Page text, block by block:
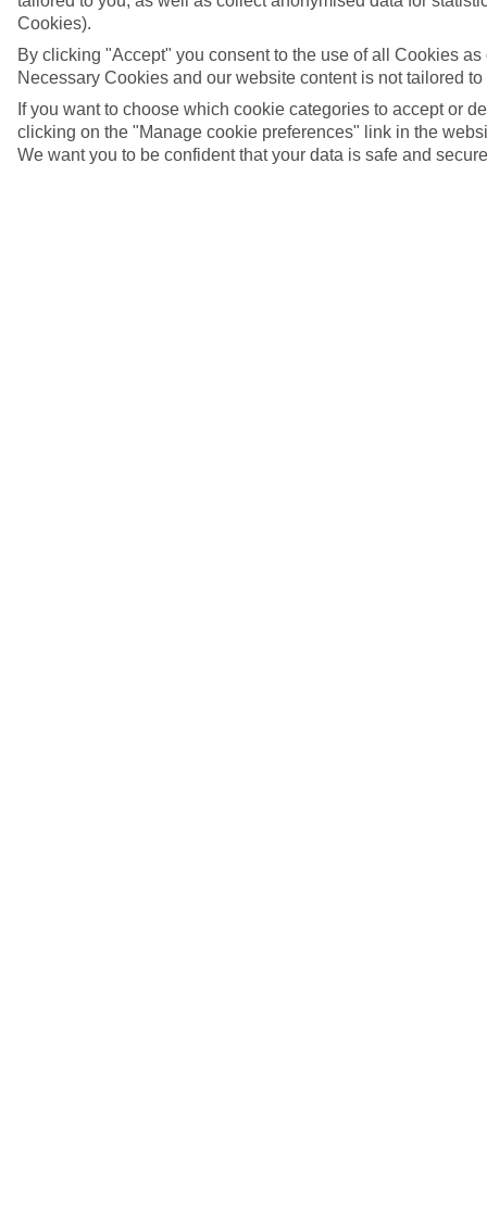
Novigrad, Croatia
4/7
Cookies).
By clicking "Accept" you consent to the use of all Cookies
Necessary Cookies and our website content is not tailored to
If you want to choose which cookie categories to accept or
clicking on the "Manage cookie preferences" link in the
We want you to be confident that your data is safe and